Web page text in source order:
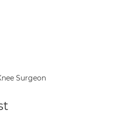
Surgeon